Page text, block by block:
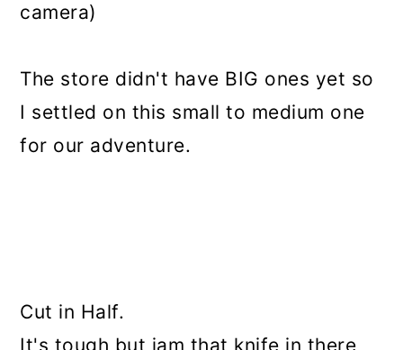
camera)
The store didn't have BIG ones yet so
I settled on this small to medium one
for our adventure.
Cut in Half.
It's tough but jam that knife in there